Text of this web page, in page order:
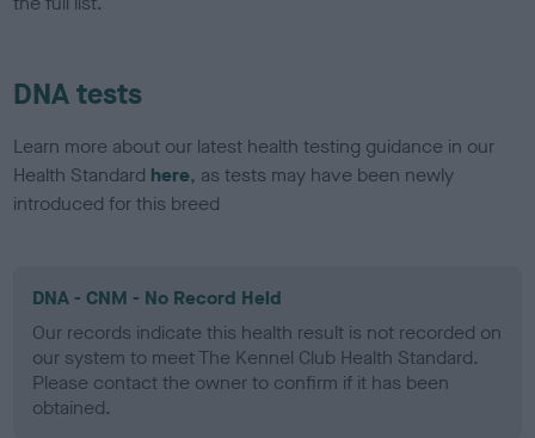
DNA tests
Learn more about our latest health testing guidance in our
Health Standard here, as tests may have been newly
introduced for this breed
DNA - CNM - No Record Held
Our records indicate this health result is not recorded on
our system to meet The Kennel Club Health Standard.
Please contact the owner to confirm if it has been
obtained.